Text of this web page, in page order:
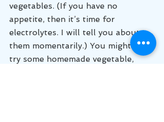
vegetables. (If you have no
appetite, then it’s time for
electrolytes. I will tell you about
them momentarily.) You might also
try some homemade vegetable,